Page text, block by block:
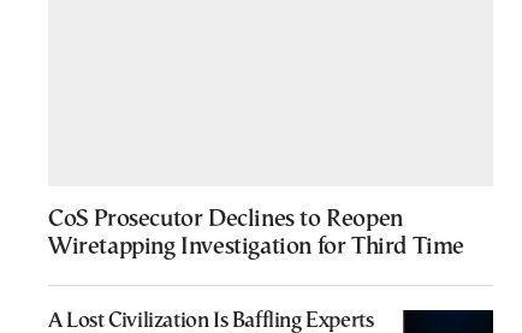
CoS Prosecutor Declines to Reopen
Wiretapping Investigation for Third Time
A Lost Civilization Is Baffling Experts